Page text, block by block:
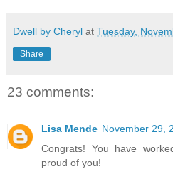
Dwell by Cheryl at Tuesday,
Share
23 comments:
Lisa Mende November 29,
Congrats! You have
proud of you!